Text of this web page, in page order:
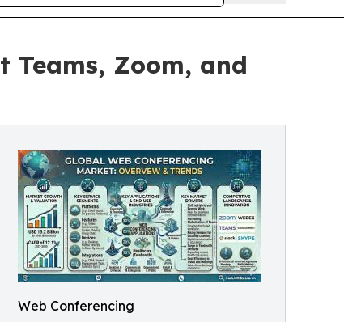
Teams, Zoom, and
Web Conferencing